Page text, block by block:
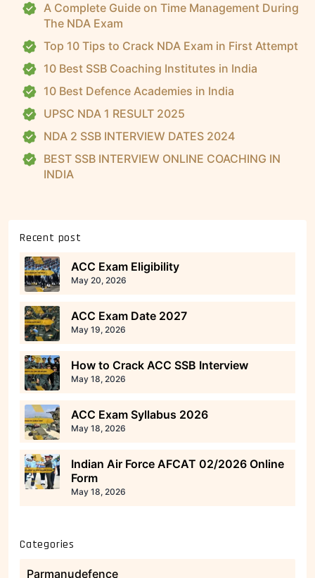
A Complete Guide on Time Management During
The NDA Exam
Top 10 Tips to Crack NDA Exam in First Attempt
10 Best SSB Coaching Institutes in India
10 Best Defence Academies in India
UPSC NDA 1 RESULT 2025
NDA 2 SSB INTERVIEW DATES 2024
BEST SSB INTERVIEW ONLINE COACHING IN
INDIA
Recent post
ACC Exam Eligibility
May 20, 2026
ACC Exam Date 2027
May 19, 2026
How to Crack ACC SSB Interview
May 18, 2026
ACC Exam Syllabus 2026
May 18, 2026
Indian Air Force AFCAT 02/2026 Online
Form
May 18, 2026
Categories
Parmanudefence